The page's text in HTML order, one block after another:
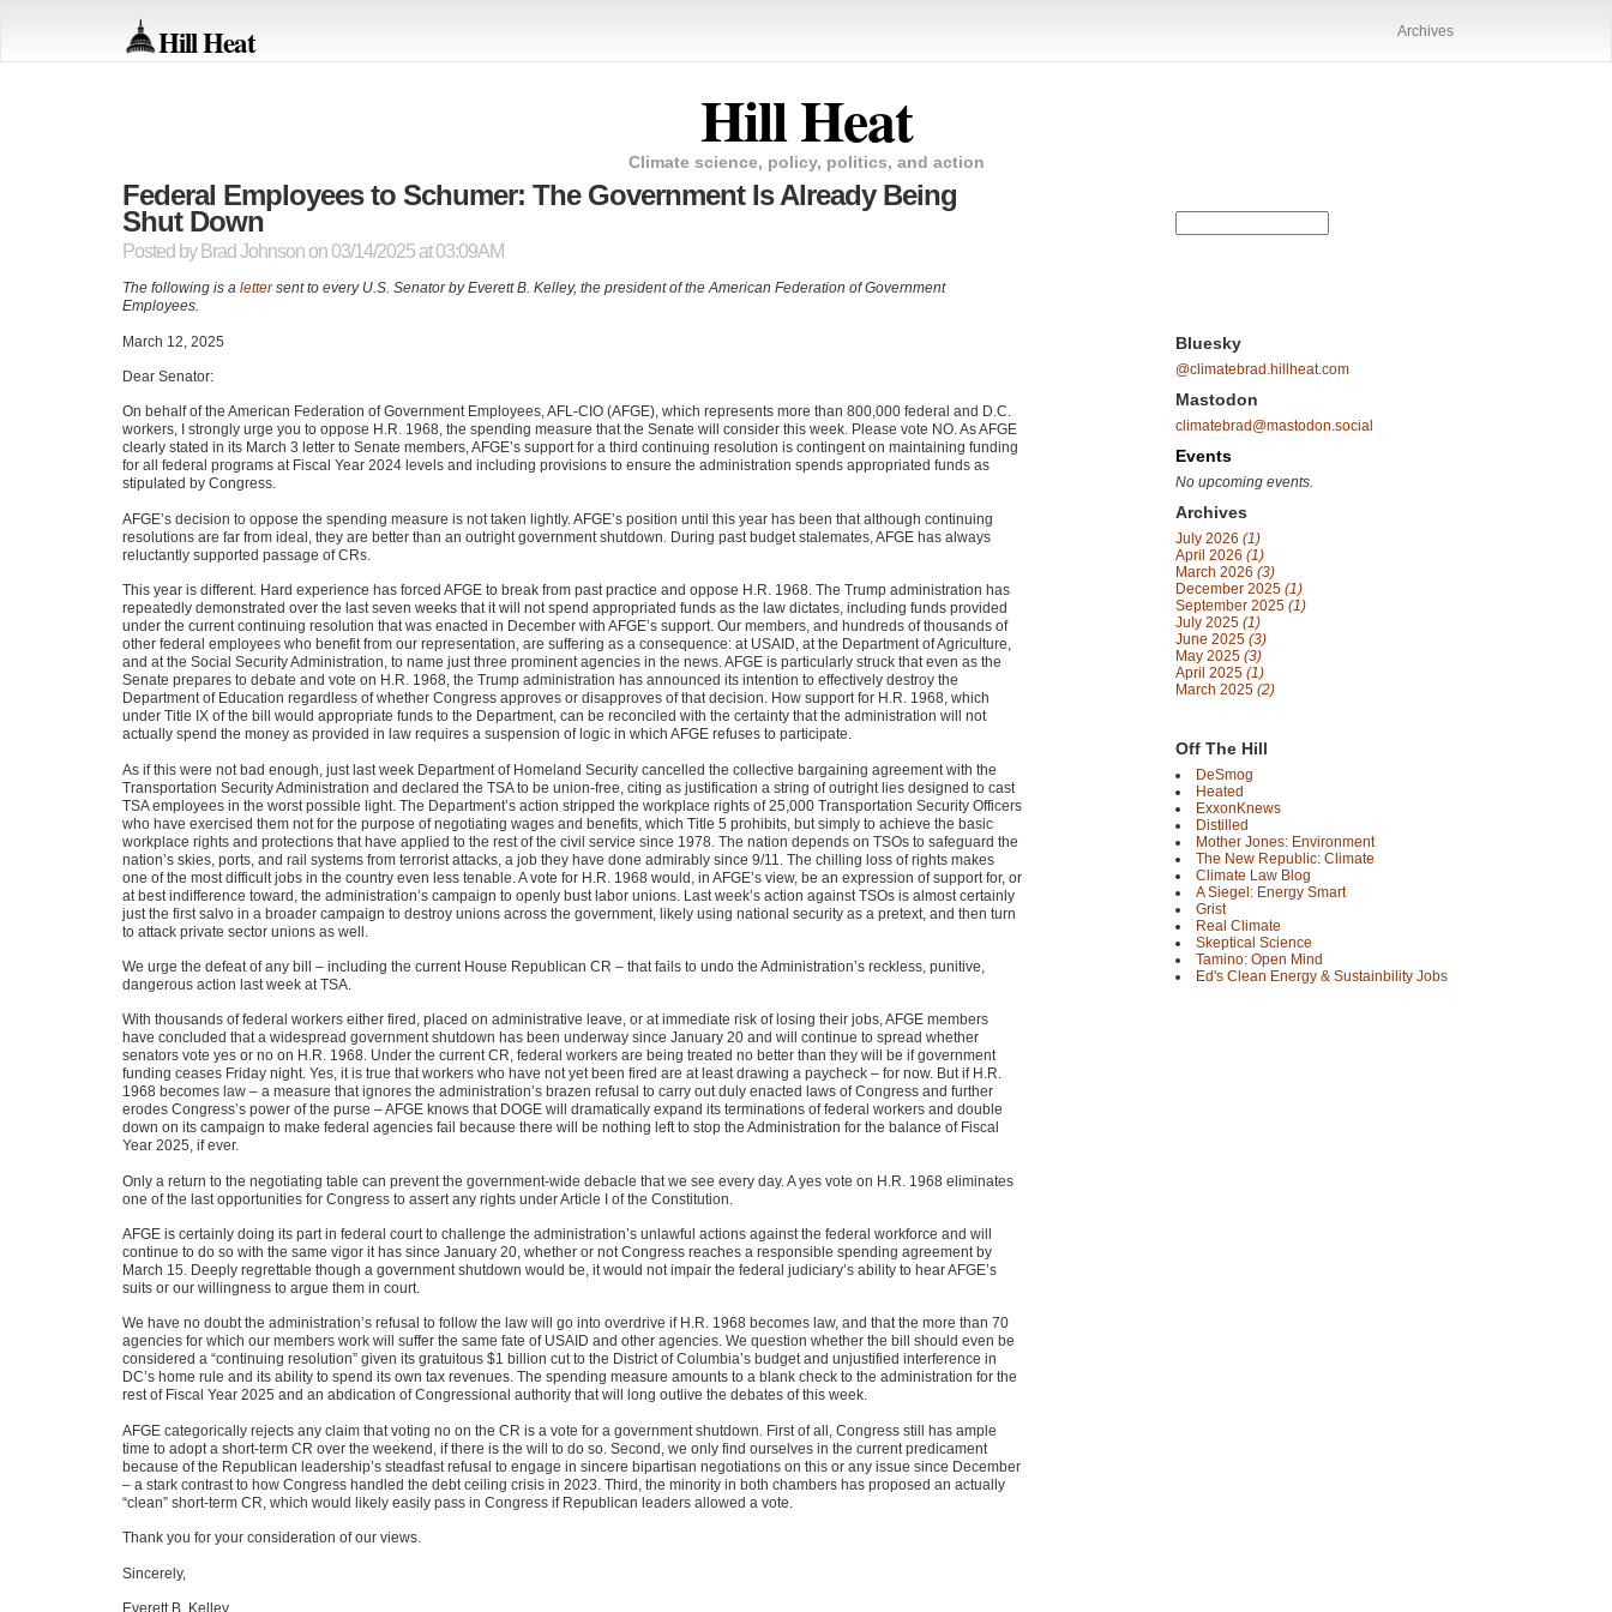
Hill Heat Archives
Hill Heat
Climate science, policy, politics, and action
Federal Employees to Schumer: The Government Is Already Being
Shut Down
Posted by Brad Johnson on 03/14/2025 at 03:09AM
The following is a lettersent to every U.S. Senator by Everett B. Kelley, the president of the American Federation of Government
Employees.
March 12, 2025
Dear Senator:
On behalf of the American Federation of Government Employees, AFL-CIO (AFGE), which represents more than 800,000 federal and D.C.
workers, I strongly urge you to oppose H.R. 1968, the spending measure that the Senate will consider this week. Please vote NO. As AFGE
clearly stated in its March 3 letter to Senate members, AFGE’s support for a third continuing resolution is contingent on maintaining funding
for all federal programs at Fiscal Year 2024 levels and including provisions to ensure the administration spends appropriated funds as
stipulated by Congress.
AFGE’s decision to oppose the spending measure is not taken lightly. AFGE’s position until this year has been that although continuing
resolutions are far from ideal, they are better than an outright government shutdown. During past budget stalemates, AFGE has always
reluctantly supported passage of CRs.
This year is different. Hard experience has forced AFGE to break from past practice and oppose H.R. 1968. The Trump administration has
repeatedly demonstrated over the last seven weeks that it will not spend appropriated funds as the law dictates, including funds provided
under the current continuing resolution that was enacted in December with AFGE’s support. Our members, and hundreds of thousands of
other federal employees who benefit from our representation, are suffering as a consequence: at USAID, at the Department of Agriculture,
and at the Social Security Administration, to name just three prominent agencies in the news. AFGE is particularly struck that even as the
Senate prepares to debate and vote on H.R. 1968, the Trump administration has announced its intention to effectively destroy the
Department of Education regardless of whether Congress approves or disapproves of that decision. How support for H.R. 1968, which
under Title IX of the bill would appropriate funds to the Department, can be reconciled with the certainty that the administration will not
actually spend the money as provided in law requires a suspension of logic in which AFGE refuses to participate.
As if this were not bad enough, just last week Department of Homeland Security cancelled the collective bargaining agreement with the
Transportation Security Administration and declared the TSA to be union-free, citing as justification a string of outright lies designed to cast
TSA employees in the worst possible light. The Department’s action stripped the workplace rights of 25,000 Transportation Security Officers
who have exercised them not for the purpose of negotiating wages and benefits, which Title 5 prohibits, but simply to achieve the basic
workplace rights and protections that have applied to the rest of the civil service since 1978. The nation depends on TSOs to safeguard the
nation’s skies, ports, and rail systems from terrorist attacks, a job they have done admirably since 9/11. The chilling loss of rights makes
one of the most difficult jobs in the country even less tenable. A vote for H.R. 1968 would, in AFGE’s view, be an expression of support for, or
at best indifference toward, the administration’s campaign to openly bust labor unions. Last week’s action against TSOs is almost certainly
just the first salvo in a broader campaign to destroy unions across the government, likely using national security as a pretext, and then turn
to attack private sector unions as well.
We urge the defeat of any bill – including the current House Republican CR – that fails to undo the Administration’s reckless, punitive,
dangerous action last week at TSA.
With thousands of federal workers either fired, placed on administrative leave, or at immediate risk of losing their jobs, AFGE members
have concluded that a widespread government shutdown has been underway since January 20 and will continue to spread whether
senators vote yes or no on H.R. 1968. Under the current CR, federal workers are being treated no better than they will be if government
funding ceases Friday night. Yes, it is true that workers who have not yet been fired are at least drawing a paycheck – for now. But if H.R.
1968 becomes law – a measure that ignores the administration’s brazen refusal to carry out duly enacted laws of Congress and further
erodes Congress’s power of the purse – AFGE knows that DOGE will dramatically expand its terminations of federal workers and double
down on its campaign to make federal agencies fail because there will be nothing left to stop the Administration for the balance of Fiscal
Year 2025, if ever.
Only a return to the negotiating table can prevent the government-wide debacle that we see every day. A yes vote on H.R. 1968 eliminates
one of the last opportunities for Congress to assert any rights under Article I of the Constitution.
AFGE is certainly doing its part in federal court to challenge the administration’s unlawful actions against the federal workforce and will
continue to do so with the same vigor it has since January 20, whether or not Congress reaches a responsible spending agreement by
March 15. Deeply regrettable though a government shutdown would be, it would not impair the federal judiciary’s ability to hear AFGE’s
suits or our willingness to argue them in court.
We have no doubt the administration’s refusal to follow the law will go into overdrive if H.R. 1968 becomes law, and that the more than 70
agencies for which our members work will suffer the same fate of USAID and other agencies. We question whether the bill should even be
considered a “continuing resolution” given its gratuitous $1 billion cut to the District of Columbia’s budget and unjustified interference in
DC’s home rule and its ability to spend its own tax revenues. The spending measure amounts to a blank check to the administration for the
rest of Fiscal Year 2025 and an abdication of Congressional authority that will long outlive the debates of this week.
AFGE categorically rejects any claim that voting no on the CR is a vote for a government shutdown. First of all, Congress still has ample
time to adopt a short-term CR over the weekend, if there is the will to do so. Second, we only find ourselves in the current predicament
because of the Republican leadership’s steadfast refusal to engage in sincere bipartisan negotiations on this or any issue since December
– a stark contrast to how Congress handled the debt ceiling crisis in 2023. Third, the minority in both chambers has proposed an actually
“clean” short-term CR, which would likely easily pass in Congress if Republican leaders allowed a vote.
Thank you for your consideration of our views.
Sincerely,
Everett B. Kelley
Bluesky
@climatebrad.hillheat.com
Mastodon
climatebrad@mastodon.social
Events
No upcoming events.
Archives
July 2026 (1)
April 2026 (1)
March 2026 (3)
December 2025 (1)
September 2025 (1)
July 2025 (1)
June 2025 (3)
May 2025 (3)
April 2025 (1)
March 2025 (2)
Off The Hill
DeSmog
Heated
ExxonKnews
Distilled
Mother Jones: Environment
The New Republic: Climate
Climate Law Blog
A Siegel: Energy Smart
Grist
Real Climate
Skeptical Science
Tamino: Open Mind
Ed's Clean Energy & Sustainbility Jobs